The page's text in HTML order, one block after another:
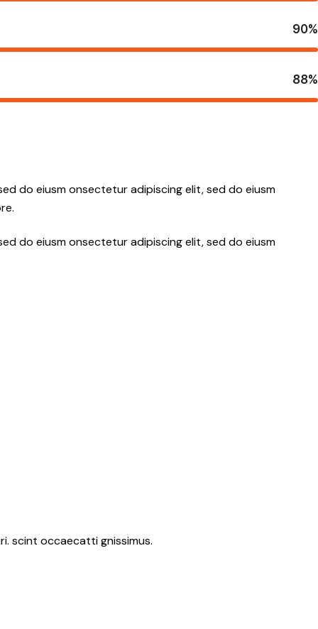
90%
88%
do eiusm onsectetur adipiscing elit, sed do eiusm
do eiusm onsectetur adipiscing elit, sed do eiusm
scint occaecatti gnissimus.